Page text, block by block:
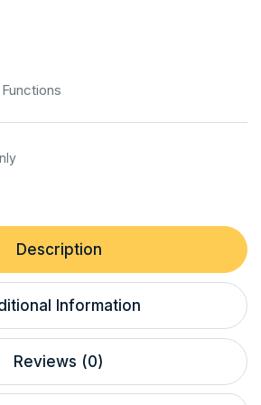
Description
Information
Reviews (0)